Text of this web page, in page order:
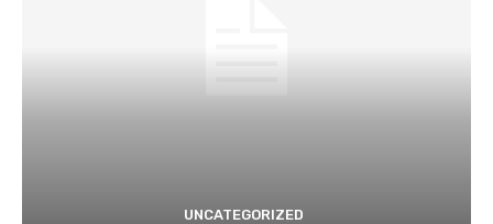
UNCATEGORIZED